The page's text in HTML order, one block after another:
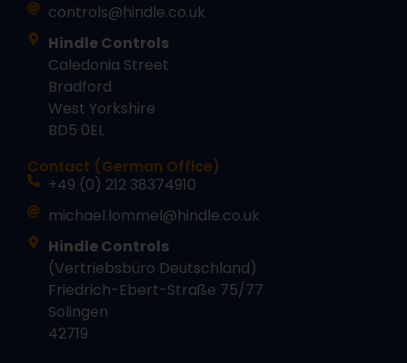
controls@hindle.co.uk
Hindle Controls
Caledonia Street
Bradford
West Yorkshire
BD5 0EL
Contact (German Office)
+49 (0) 212 38374910
michael.lommel@hindle.co.uk
Hindle Controls
(Vertriebsbüro Deutschland)
Friedrich-Ebert-Straße 75/77
Solingen
42719